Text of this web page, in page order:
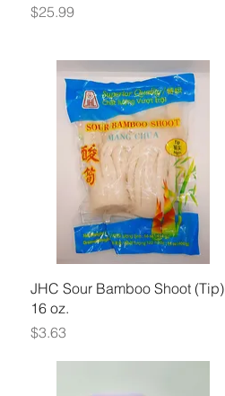
Price
$25.99
Quick View
JHC Sour Bamboo Shoot (Tip)
16 oz.
Price
$3.63